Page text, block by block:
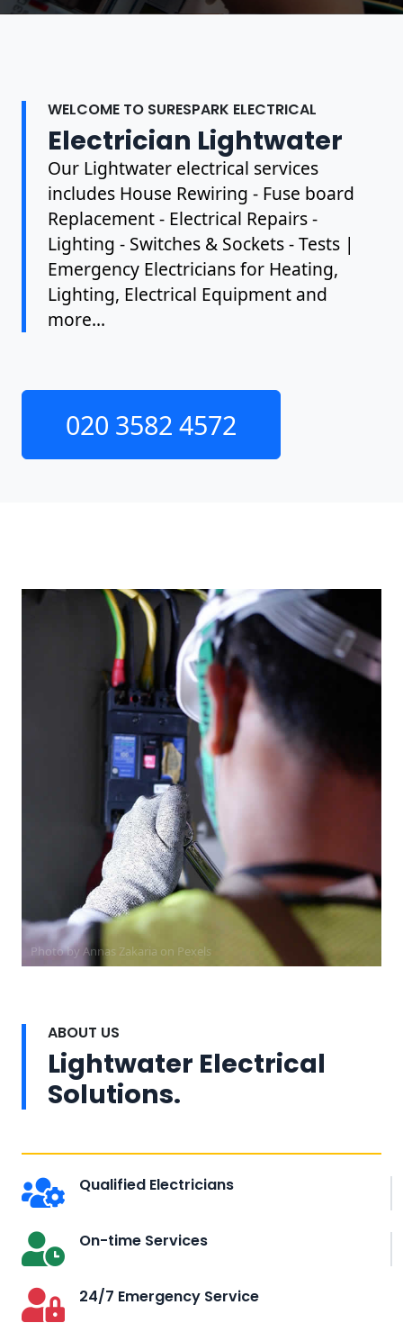
WELCOME TO SURESPARK ELECTRICAL
Electrician Lightwater
Our Lightwater electrical services
includes House Rewiring - Fuse board
Replacement - Electrical Repairs -
Lighting - Switches & Sockets - Tests |
Emergency Electricians for Heating,
Lighting, Electrical Equipment and
more...
020 3582 4572
Photo by Annas Zakaria on Pexels
ABOUT US
Lightwater Electrical
Solutions.
Qualified Electricians
On-time Services
24/7 Emergency Service